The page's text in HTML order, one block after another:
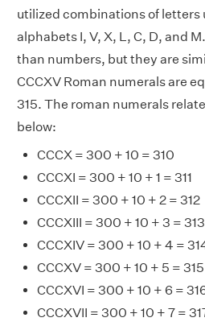
utilized combinations of letters
alphabets I, V, X, L, C, D, and
than numbers, but they are
CCCXV Roman numerals are
315. The roman numerals
below:
CCCX = 300 + 10 = 310
CCCXI = 300 + 10 + 1 = 311
CCCXII = 300 + 10 + 2 = 312
CCCXIII = 300 + 10 + 3 = 313
CCCXIV = 300 + 10 + 4 =
CCCXV = 300 + 10 + 5 = 315
CCCXVI = 300 + 10 + 6 =
CCCXVII = 300 + 10 + 7 =